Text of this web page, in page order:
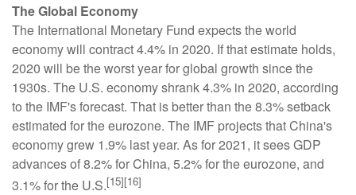
The Global Economy
The International Monetary Fund expects the world
economy will contract 4.4% in 2020. If that estimate holds,
2020 will be the worst year for global growth since the
1930s. The U.S. economy shrank 4.3% in 2020, according
to the IMF's forecast. That is better than the 8.3% setback
estimated for the eurozone. The IMF projects that China's
economy grew 1.9% last year. As for 2021, it sees GDP
advances of 8.2% for China, 5.2% for the eurozone, and
3.1% for the U.S.[15][16]